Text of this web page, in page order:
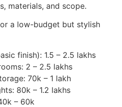
materials, and scope.
a low-budget but stylish
finish): 1.5 – 2.5 lakhs
2 – 2.5 lakhs
70k – 1 lakh
80k – 1.2 lakhs
– 60k